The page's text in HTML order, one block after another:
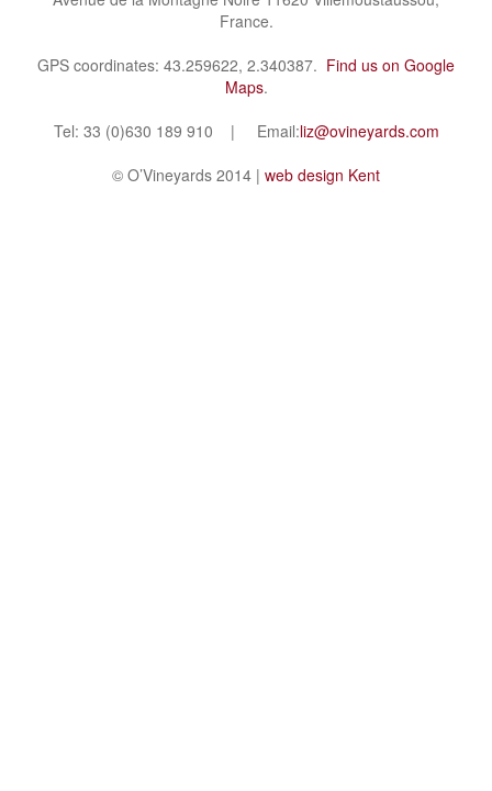
France.
GPS coordinates: 43.259622, 2.340387. Find us on Google
Maps.
Tel: 33 (0)630 189 910 | Email:liz@ovineyards.com
© O’Vineyards 2014 | web design Kent